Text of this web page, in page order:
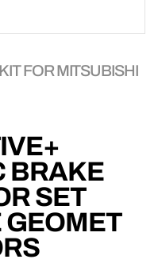
FOR MITSUBISHI
BRAKE
SET
GEOMET